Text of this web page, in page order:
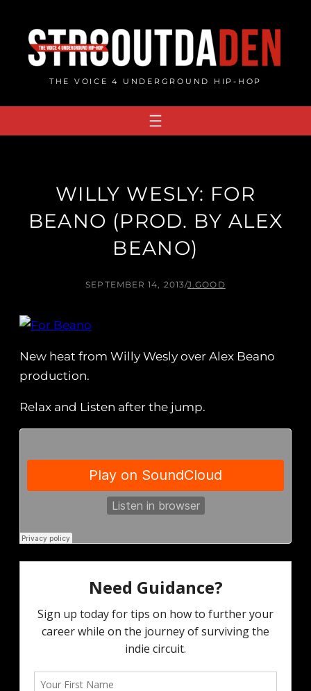
content
THE VOICE 4 UNDERGROUND HIP-HOP
WILLY WESLY: FOR
BEANO (PROD. BY ALEX
BEANO)
SEPTEMBER 14, 2013/J.GOOD
New heat from Willy Wesly over Alex Beano
production.
Relax and Listen after the jump.